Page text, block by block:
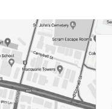
and easy
with
my old gold